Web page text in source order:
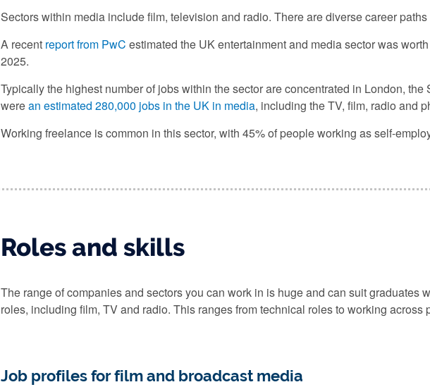
Sectors within media include film, television and radio. There are diverse career
A recent report from PwC estimated the UK entertainment and media sector was
2025.
Typically the highest number of jobs within the sector are concentrated in London,
werean estimated 280,000 jobs in the UK in media, including the TV, film, radio and
Working freelance is common in this sector, with 45% of people working as self-
Roles and skills
The range of companies and sectors you can work in is huge and can suit graduates
roles, including film, TV and radio. This ranges from technical roles to working across
Job profiles for film and broadcast media